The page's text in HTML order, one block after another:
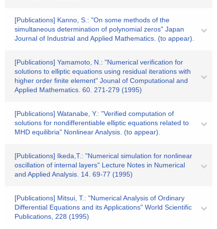
[Publications] Kanno, S.: "On some methods of the
simultaneous determination of polynomial zeros" Japan
Journal of Industrial and Applied Mathematics. (to appear).
[Publications] Yamamoto, N.: "Numerical verification for
solutions to elliptic equations using residual iterations with
higher order finite element" Jounal of Computational and
Applied Mathematics. 60. 271-279 (1995)
[Publications] Watanabe, Y.: "Verified computation of
solutions for nondifferentiable elliptic equations related to
MHD equilibria" Nonlinear Analysis. (to appear).
[Publications] Ikeda,T.: "Numerical simulation for nonlinear
oscillation of internal layers" Lecture Notes in Numerical
and Applied Analysis. 14. 69-77 (1995)
[Publications] Mitsui, T.: "Numerical Analysis of Ordinary
Differential Equations and its Applications" World Scientific
Publications, 228 (1995)